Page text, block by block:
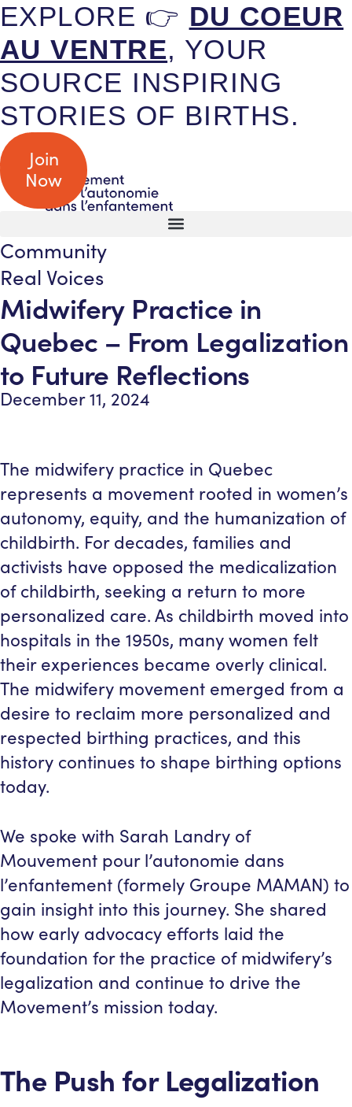
EXPLORE 👉 DU COEUR
AU VENTRE, YOUR
SOURCE INSPIRING
STORIES OF BIRTHS.
Join
Now
Community
Real Voices
Midwifery Practice in
Quebec – From Legalization
to Future Reflections
December 11, 2024
The midwifery practice in Quebec
represents a movement rooted in women’s
autonomy, equity, and the humanization of
childbirth. For decades, families and
activists have opposed the medicalization
of childbirth, seeking a return to more
personalized care. As childbirth moved into
hospitals in the 1950s, many women felt
their experiences became overly clinical.
The midwifery movement emerged from a
desire to reclaim more personalized and
respected birthing practices, and this
history continues to shape birthing options
today.
We spoke with Sarah Landry of
Mouvement pour l’autonomie dans
l’enfantement (formely Groupe MAMAN) to
gain insight into this journey. She shared
how early advocacy efforts laid the
foundation for the practice of midwifery’s
legalization and continue to drive the
Movement’s mission today.
The Push for Legalization